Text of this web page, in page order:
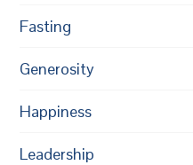
Fasting
Generosity
Happiness
Leadership